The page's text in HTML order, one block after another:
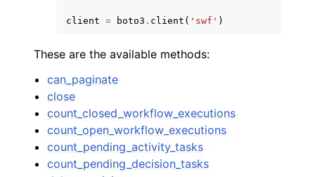
client = boto3 . client ( 'swf' )
These are the available methods:
can_paginate
close
count_closed_workflow_executions
count_open_workflow_executions
count_pending_activity_tasks
count_pending_decision_tasks